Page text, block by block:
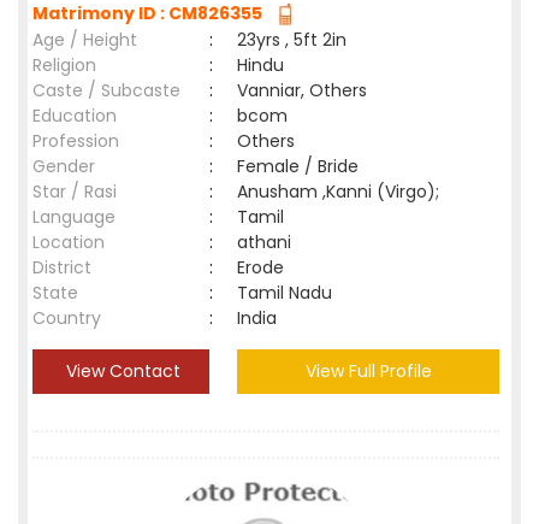
Matrimony ID : CM826355
Age / Height
:
23yrs , 5ft 2in
Religion
:
Hindu
Caste / Subcaste
:
Vanniar, Others
Education
:
bcom
Profession
:
Others
Gender
:
Female / Bride
Star / Rasi
:
Anusham ,Kanni (Virgo);
Language
:
Tamil
Location
:
athani
District
:
Erode
State
:
Tamil Nadu
Country
: India
View Contact View Full Profile